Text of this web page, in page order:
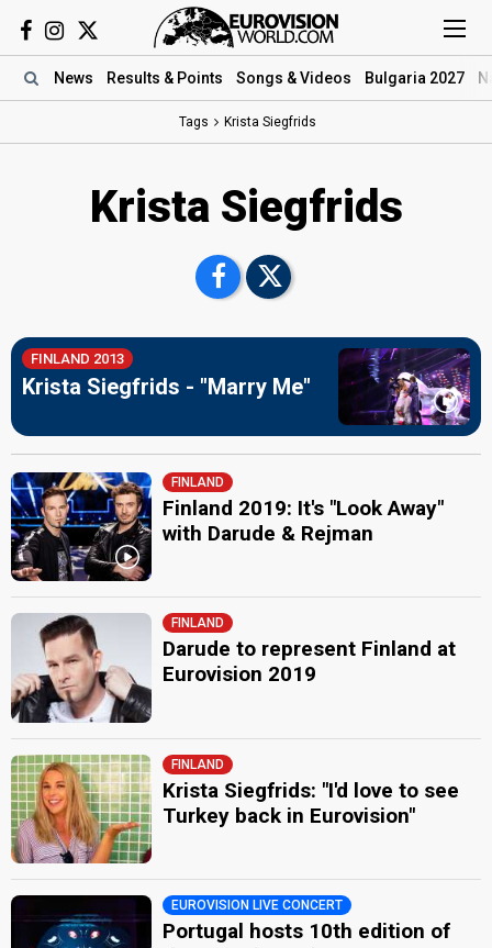
News Results & Points Songs & Videos Bulgaria 2027
Tags Krista Siegfrids
Krista Siegfrids
FINLAND 2013
Krista Siegfrids - "Marry Me"
FINLAND
Finland 2019: It's "Look Away"
with Darude & Rejman
FINLAND
Darude to represent Finland at
Eurovision 2019
FINLAND
Krista Siegfrids: "I'd love to see
Turkey back in Eurovision"
EUROVISION LIVE CONCERT
Portugal hosts 10th edition of